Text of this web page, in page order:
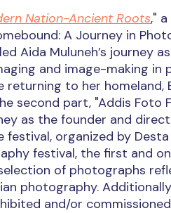
Nation-Ancient Roots,"
A Journey in
Aida Muluneh’s journey
and image-making in
returning to her homeland,
second part, "Addis Foto
as the founder and
festival, organized by
festival, the first and
of photographs
photography.
and/or commissioned